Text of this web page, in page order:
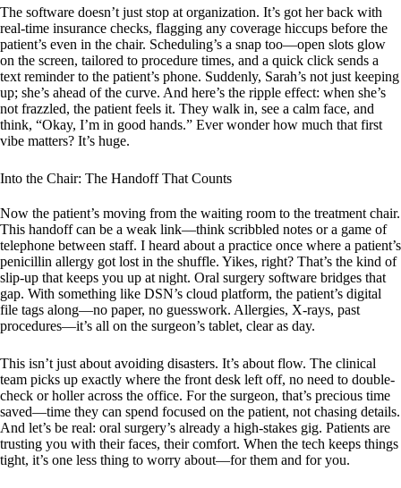
The software doesn’t just stop at organization. It’s got her back with
real-time insurance checks, flagging any coverage hiccups before the
patient’s even in the chair. Scheduling’s a snap too—open slots glow
on the screen, tailored to procedure times, and a quick click sends a
text reminder to the patient’s phone. Suddenly, Sarah’s not just keeping
up; she’s ahead of the curve. And here’s the ripple effect: when she’s
not frazzled, the patient feels it. They walk in, see a calm face, and
think, “Okay, I’m in good hands.” Ever wonder how much that first
vibe matters? It’s huge.
Into the Chair: The Handoff That Counts
Now the patient’s moving from the waiting room to the treatment chair.
This handoff can be a weak link—think scribbled notes or a game of
telephone between staff. I heard about a practice once where a patient’s
penicillin allergy got lost in the shuffle. Yikes, right? That’s the kind of
slip-up that keeps you up at night. Oral surgery software bridges that
gap. With something like DSN’s cloud platform, the patient’s digital
file tags along—no paper, no guesswork. Allergies, X-rays, past
procedures—it’s all on the surgeon’s tablet, clear as day.
This isn’t just about avoiding disasters. It’s about flow. The clinical
team picks up exactly where the front desk left off, no need to double-
check or holler across the office. For the surgeon, that’s precious time
saved—time they can spend focused on the patient, not chasing details.
And let’s be real: oral surgery’s already a high-stakes gig. Patients are
trusting you with their faces, their comfort. When the tech keeps things
tight, it’s one less thing to worry about—for them and for you.